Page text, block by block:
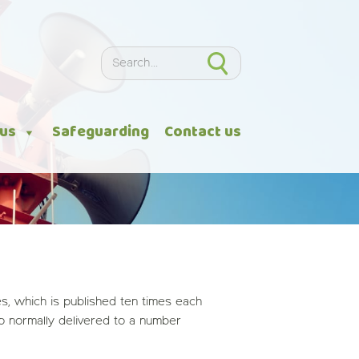
Search
Safeguarding Contact us
which is published ten times each
normally delivered to a number